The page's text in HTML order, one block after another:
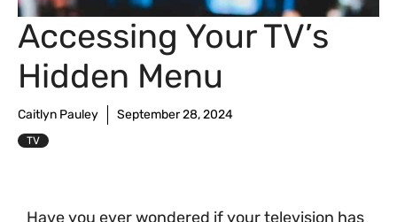
Accessing Your TV’s
Hidden Menu
Caitlyn Pauley September 28, 2024
TV
Have you ever wondered if your television has